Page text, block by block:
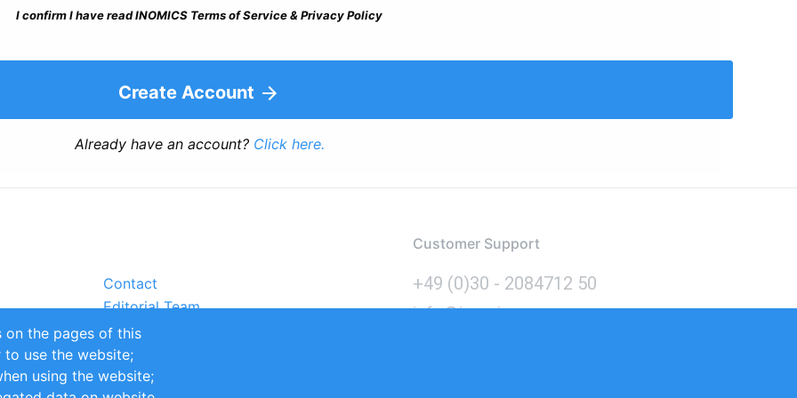
I confirm I have read INOMICS Terms of Service & Privacy Policy
Create Account
Already have an account? Click here.
Contact
Editorial Team
Partners
Sustainability
Impressum
Customer Support
+49 (0)30 - 2084712 50
info@inomics.com
on the pages of this
to use the website;
using the website;